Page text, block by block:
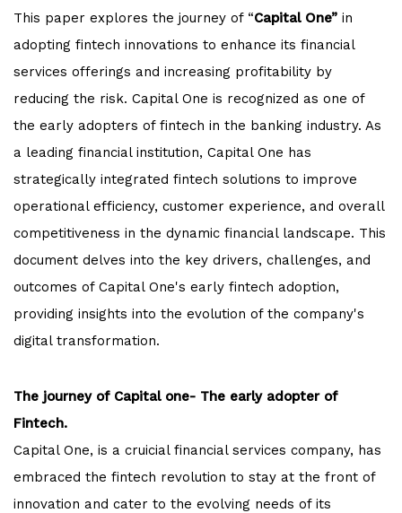
This paper explores the journey of “Capital One” in
adopting fintech innovations to enhance its financial
services offerings and increasing profitability by
reducing the risk. Capital One is recognized as one of
the early adopters of fintech in the banking industry. As
a leading financial institution, Capital One has
strategically integrated fintech solutions to improve
operational efficiency, customer experience, and overall
competitiveness in the dynamic financial landscape. This
document delves into the key drivers, challenges, and
outcomes of Capital One's early fintech adoption,
providing insights into the evolution of the company's
digital transformation.
The journey of Capital one- The early adopter of
Fintech.
Capital One, is a cruicial financial services company, has
embraced the fintech revolution to stay at the front of
innovation and cater to the evolving needs of its